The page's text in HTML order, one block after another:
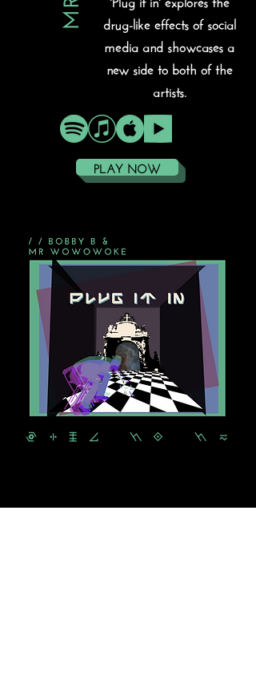
drug-like effects of social
media and showcases a
new side to both of the
artists.
PLAY NOW
PLUG IT IN